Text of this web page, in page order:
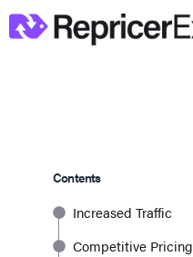
Contents
Increased Traffic
Competitive Pricing